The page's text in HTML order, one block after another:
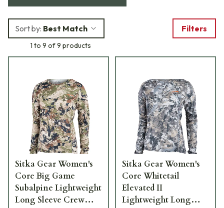
Sort by: Best Match
1 to 9 of 9 products
Filters
Sitka Gear Women's
Core Big Game
Subalpine Lightweight
Long Sleeve Crew
Sitka Gear Women's
Core Whitetail
Elevated II
Lightweight Long